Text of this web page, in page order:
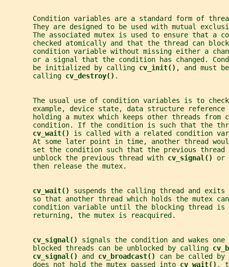
Condition variables are a standard form of
They are designed to be used with mutual
The associated mutex is used to ensure that a
checked atomically and that the thread can
condition variable without missing either a
or a signal that the condition has changed.
       be initialized by calling
cv_init() , and must
       calling
cv_destroy() .
The usual use of condition variables is to
example, device state, data structure reference
holding a mutex which keeps other threads from
condition. If the condition is such that the
cv_wait() is called with a related condition
At some later point in time, another thread
set the condition such that the previous thread
       unblock the previous thread with
cv_signal() or
       then release the mutex.
cv_wait() suspends the calling thread and exits
so that another thread which holds the mutex
condition variable until the blocking thread is
       returning, the mutex is reacquired.
cv_signal() signals the condition and wakes
       blocked threads can be unblocked by calling
cv_signal() and cv_broadcast() can be called
       does not hold the mutex passed into
cv_wait() ,